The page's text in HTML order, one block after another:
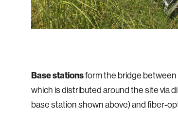
Base stationsform the bridge
which is distributed around the site via
base station shown above) and fiber-